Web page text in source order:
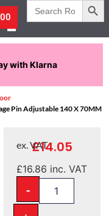
Search
for:
with Klarna
Pin Adjustable 140 X 70MM
£14.05
ex. VAT
£16.86 inc. VAT
-